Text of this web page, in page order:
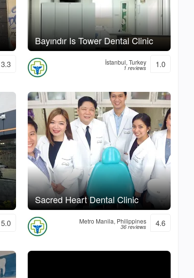
3.3
Bayındır Is Tower Dental Clinic
İstanbul, Turkey
1 reviews 1.0
5.0
Sacred Heart Dental Clinic
Metro Manila, Philippines
36 reviews 4.6